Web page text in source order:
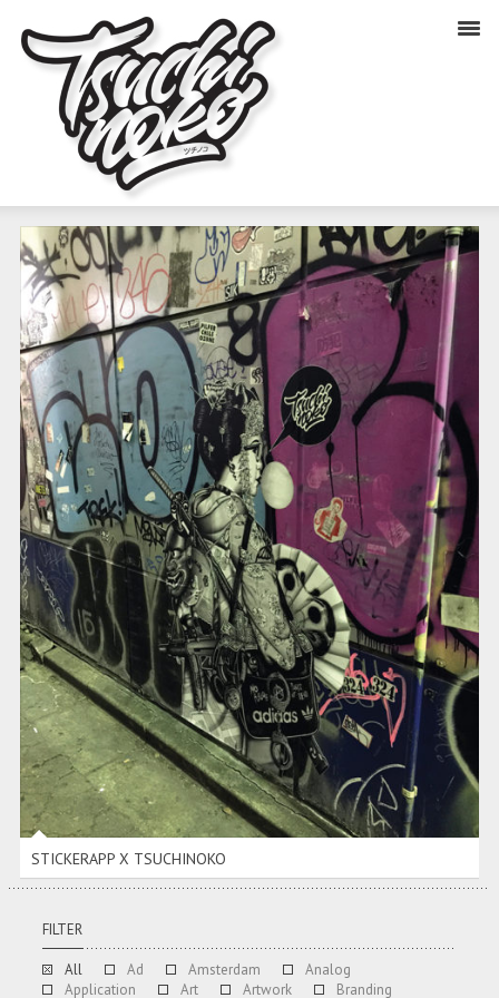
STICKERAPP X TSUCHINOKO
STICKERAPP X TSUCHINOKO
FILTER
All Ad Amsterdam
Analog
Application
Art Artwork Branding